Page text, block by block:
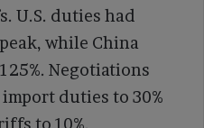
U.S. duties had
while China
Negotiations
duties to 30%
to 10%.